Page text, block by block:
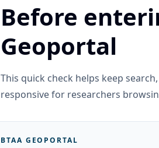
Before
Geoportal
This quick check helps keep
responsive for researchers
BTAA GEOPORTAL